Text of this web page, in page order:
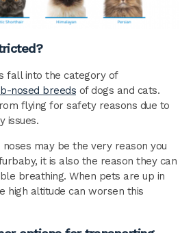
fall into the category of
nosed breeds of dogs and cats.
flying for safety reasons due to
issues.
may be the very reason you
it is also the reason they can
breathing. When pets are up in
high altitude can worsen this